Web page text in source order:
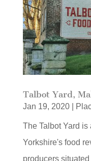
Talbot Yard,
Jan 19, 2020|
The Talbot Yard is
Yorkshire's food
producers